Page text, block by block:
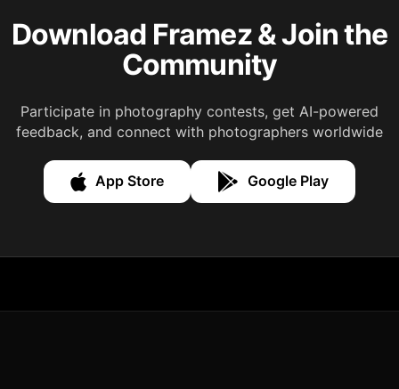
Download Framez & Join the
Community
Participate in photography contests, get AI-powered
feedback, and connect with photographers worldwide
App Store Google Play